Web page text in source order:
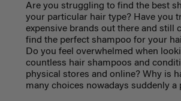
Are you struggling to find the best
your particular hair type? Have you
expensive brands out there and still
find the perfect shampoo for your
Do you feel overwhelmed when
countless hair shampoos and
physical stores and online? Why is
many choices nowadays suddenly